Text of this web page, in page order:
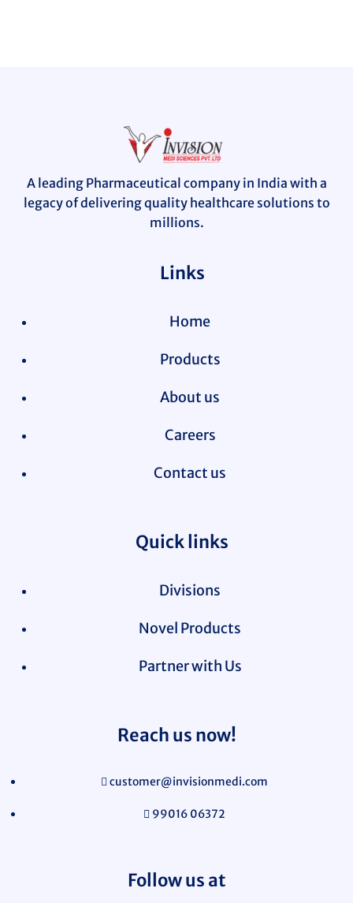
A leading Pharmaceutical company in India with a
legacy of delivering quality healthcare solutions to
millions.
Links
Home
Products
About us
Careers
Contact us
Quick links
Divisions
Novel Products
Partner with Us
Reach us now!
customer@invisionmedi.com
99016 06372
Follow us at